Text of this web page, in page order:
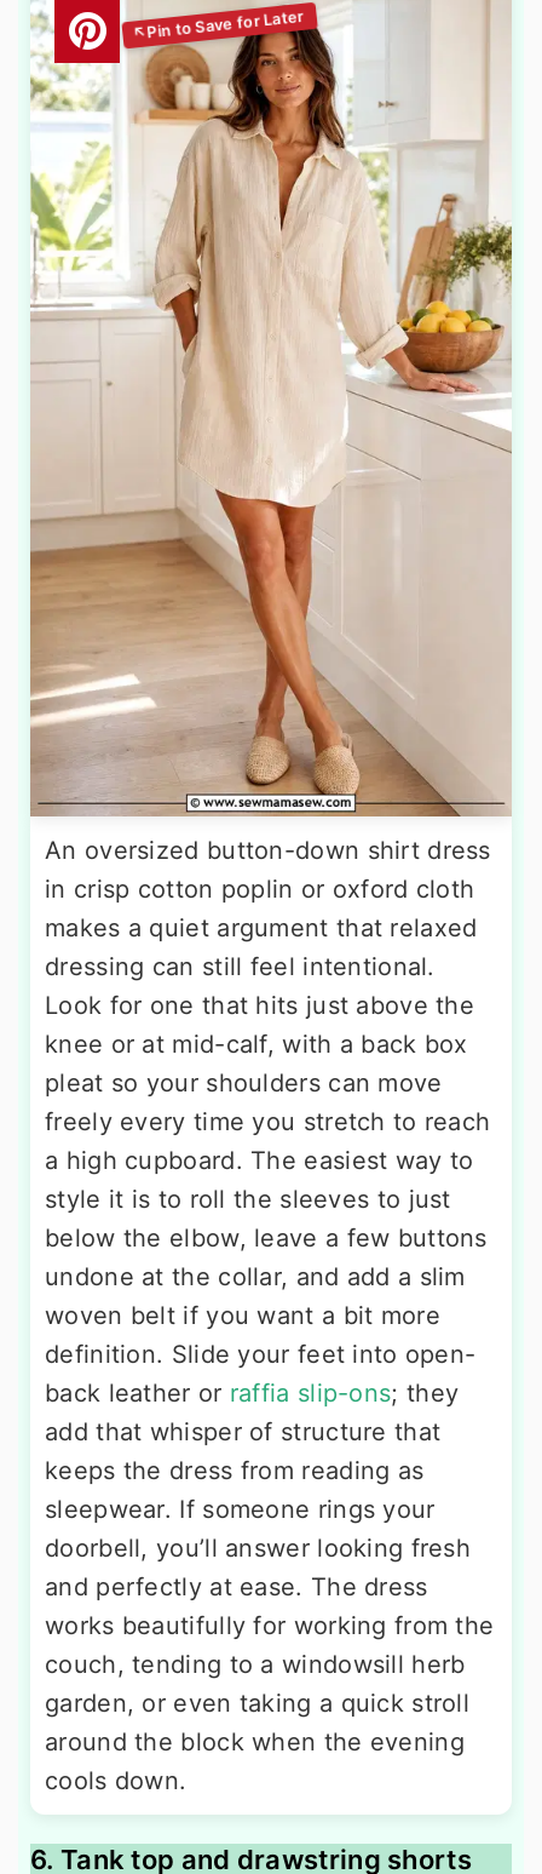
An oversized button-down shirt dress
in crisp cotton poplin or oxford cloth
makes a quiet argument that relaxed
dressing can still feel intentional.
Look for one that hits just above the
knee or at mid-calf, with a back box
pleat so your shoulders can move
freely every time you stretch to reach
a high cupboard. The easiest way to
style it is to roll the sleeves to just
below the elbow, leave a few buttons
undone at the collar, and add a slim
woven belt if you want a bit more
definition. Slide your feet into open-
back leather or raffia slip-ons; they
add that whisper of structure that
keeps the dress from reading as
sleepwear. If someone rings your
doorbell, you’ll answer looking fresh
and perfectly at ease. The dress
works beautifully for working from the
couch, tending to a windowsill herb
garden, or even taking a quick stroll
around the block when the evening
cools down.
6. Tank top and drawstring shorts